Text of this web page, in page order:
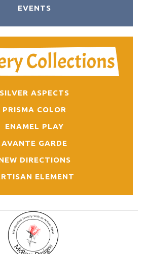
EVENTS
SILVER ASPECTS
PRISMA COLOR
ENAMEL PLAY
AVANTE GARDE
DIRECTIONS
ELEMENT